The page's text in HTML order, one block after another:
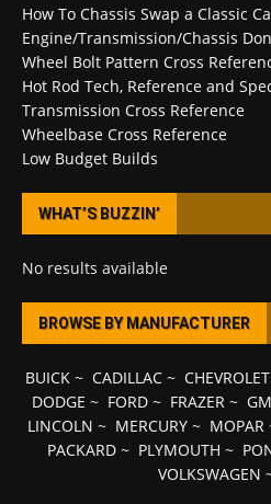
How To Chassis Swap a Classic
Engine/Transmission/Chassis
Wheel Bolt Pattern Cross
Hot Rod Tech, Reference and
Transmission Cross Reference
Wheelbase Cross Reference
Low Budget Builds
WHAT’S BUZZIN’
No results available
BROWSE BY MANUFACTURER
BUICK~ CADILLAC~ CHEVROLET
DODGE ~ FORD~ FRAZER ~
LINCOLN ~ MERCURY ~ MOPAR
PACKARD ~ PLYMOUTH ~
VOLKSWAGEN